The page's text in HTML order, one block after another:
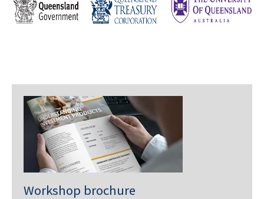
Workshop brochure